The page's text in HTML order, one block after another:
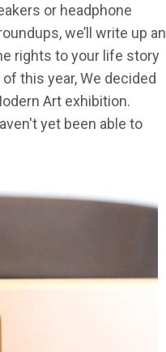
or headphone
we’ll write up an
rights to your life story
of this year, We decided
Art exhibition.
yet been able to